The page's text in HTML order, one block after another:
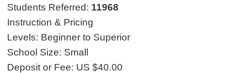
Students Referred: 11968
Instruction & Pricing
Levels: Beginner to Superior
School Size: Small
Deposit or Fee: US $40.00